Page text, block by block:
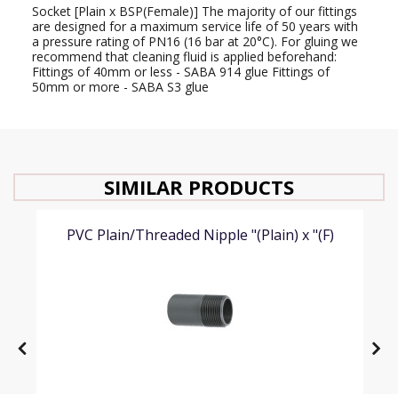
Socket [Plain x BSP(Female)] The majority of our fittings
are designed for a maximum service life of 50 years with
a pressure rating of PN16 (16 bar at 20°C). For gluing we
recommend that cleaning fluid is applied beforehand:
Fittings of 40mm or less - SABA 914 glue Fittings of
50mm or more - SABA S3 glue
SIMILAR PRODUCTS
PVC Plain/Threaded Nipple "(Plain) x "(F)